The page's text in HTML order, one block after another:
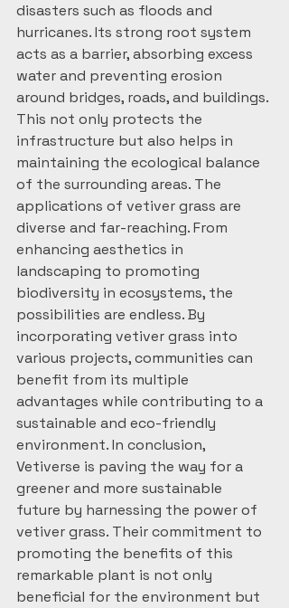
disasters such as floods and
hurricanes. Its strong root system
acts as a barrier, absorbing excess
water and preventing erosion
around bridges, roads, and buildings.
This not only protects the
infrastructure but also helps in
maintaining the ecological balance
of the surrounding areas. The
applications of vetiver grass are
diverse and far-reaching. From
enhancing aesthetics in
landscaping to promoting
biodiversity in ecosystems, the
possibilities are endless. By
incorporating vetiver grass into
various projects, communities can
benefit from its multiple
advantages while contributing to a
sustainable and eco-friendly
environment. In conclusion,
Vetiverse is paving the way for a
greener and more sustainable
future by harnessing the power of
vetiver grass. Their commitment to
promoting the benefits of this
remarkable plant is not only
beneficial for the environment but